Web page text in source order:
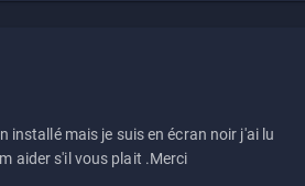
installé mais je suis en écran noir j'ai lu
aider s'il vous plait .Merci